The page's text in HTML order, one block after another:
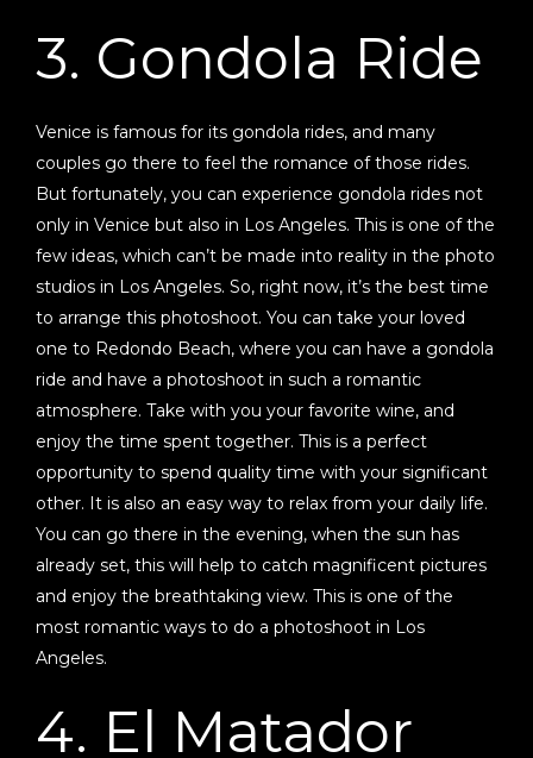
3. Gondola Ride
Venice is famous for its gondola rides, and many
couples go there to feel the romance of those rides.
But fortunately, you can experience gondola rides not
only in Venice but also in Los Angeles. This is one of the
few ideas, which can’t be made into reality in the photo
studios in Los Angeles. So, right now, it’s the best time
to arrange this photoshoot. You can take your loved
one to Redondo Beach, where you can have a gondola
ride and have a photoshoot in such a romantic
atmosphere. Take with you your favorite wine, and
enjoy the time spent together. This is a perfect
opportunity to spend quality time with your significant
other. It is also an easy way to relax from your daily life.
You can go there in the evening, when the sun has
already set, this will help to catch magnificent pictures
and enjoy the breathtaking view. This is one of the
most romantic ways to do a photoshoot in Los
Angeles.
4. El Matador